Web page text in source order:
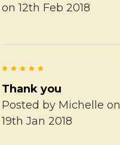
on 12th Feb 2018
Thank you
Posted by Michelle on
19th Jan 2018